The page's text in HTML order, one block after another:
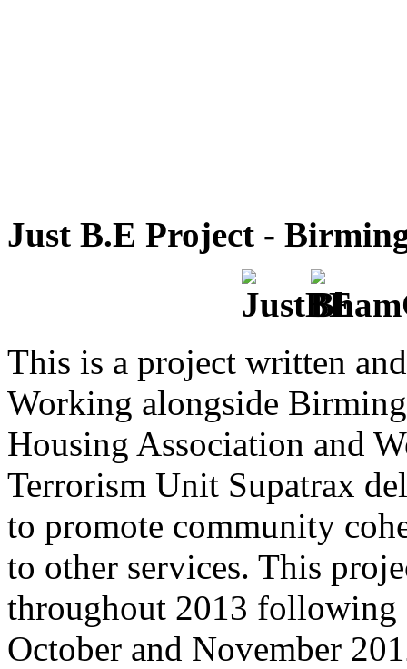
Just B.E Project -
This is a project written
Working alongside
Housing Association and
Terrorism Unit Supatrax
to promote community
to other services. This
throughout 2013 following
October and November